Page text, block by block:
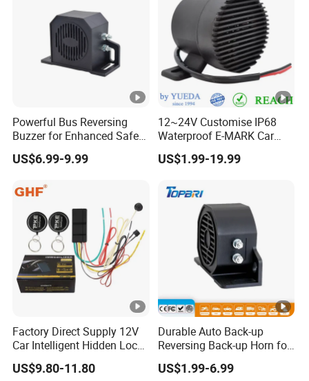
Powerful Bus Reversing
Buzzer for Enhanced Safety
on Roads
US$6.99-9.99
12~24V Customise IP68
Waterproof E-MARK Car
Bus Reversing Back-up
Alarm
US$1.99-19.99
Factory Direct Supply 12V
Car Intelligent Hidden Lock
Anti-Theft Device 2.4hgz
Car Anti-Theft Device
US$9.80-11.80
Durable Auto Back-up
Reversing Back-up Horn for
Forklifts and Auto Vehicles
US$1.99-6.99